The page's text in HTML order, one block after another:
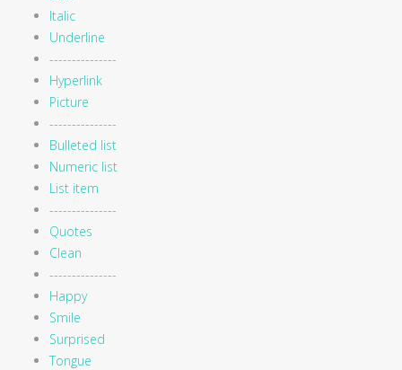
Italic
Underline
---------------
Hyperlink
Picture
---------------
Bulleted list
Numeric list
List item
---------------
Quotes
Clean
---------------
Happy
Smile
Surprised
Tongue